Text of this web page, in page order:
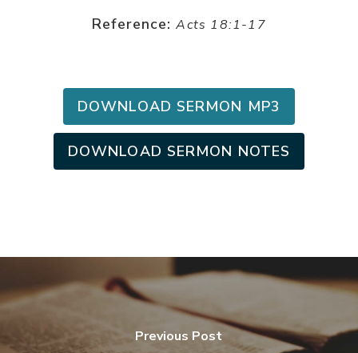
Reference: Acts 18:1-17
DOWNLOAD SERMON MP3
DOWNLOAD SERMON NOTES
Previous Post